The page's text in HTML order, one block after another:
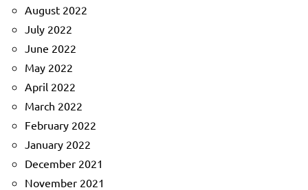
August 2022
July 2022
June 2022
May 2022
April 2022
March 2022
February 2022
January 2022
December 2021
November 2021